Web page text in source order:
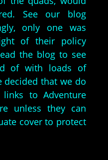
See our blog
only one was
of their policy
the blog to see
of with loads of
decided that we do
to Adventure
unless they can
cover to protect